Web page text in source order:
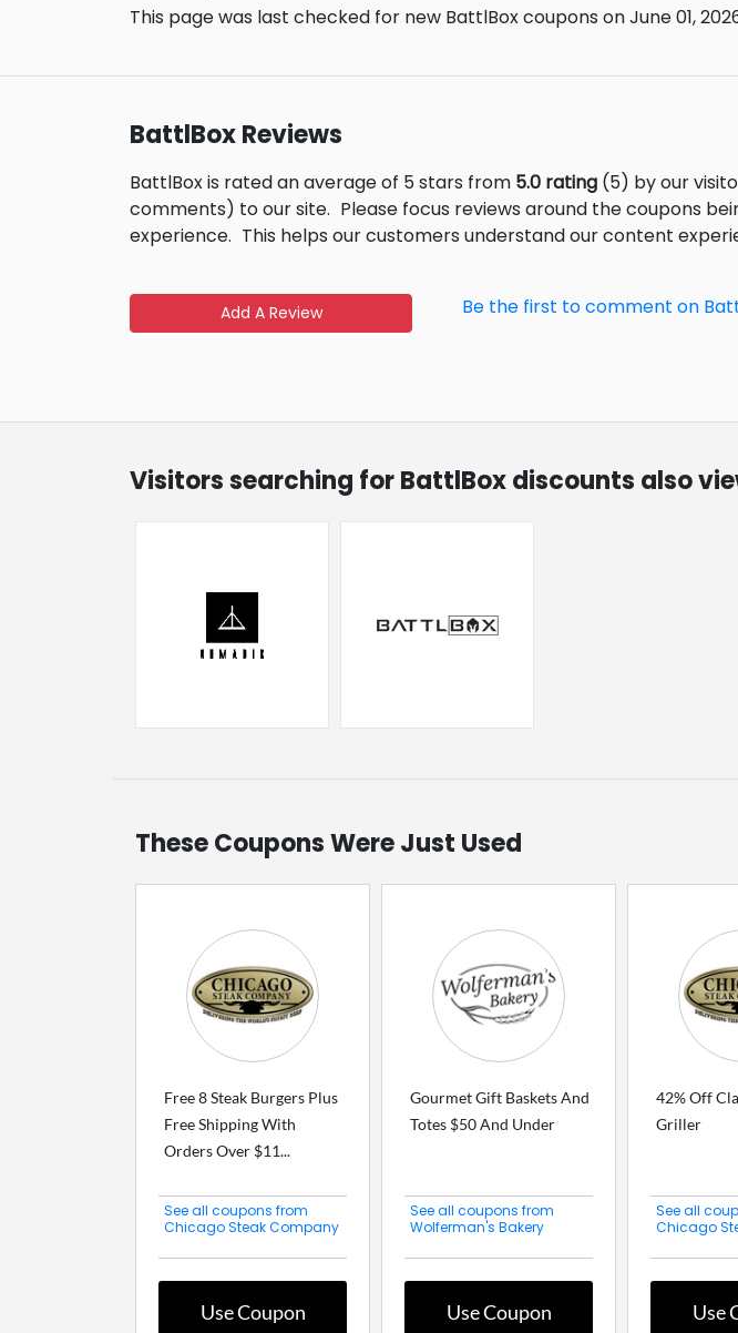
This page was last checked for new BattlBox coupons on June 01,
BattlBox Reviews
BattlBox is rated an average of 5 stars from 5.0 rating (5) by our
comments) to our site. Please focus reviews around the coupons
experience. This helps our customers understand our content
Add A Review Be the first to comment on
Visitors searching for BattlBox discounts also
These Coupons Were Just Used
Free 8 Steak Burgers Plus
Free Shipping With
Orders Over $11...
See all coupons from
Chicago Steak Company
Use Coupon
Gourmet Gift Baskets And
Totes $50 And Under
See all coupons from
Wolferman's Bakery
Use Coupon
42% Off
Griller
See all
Chicago
Use